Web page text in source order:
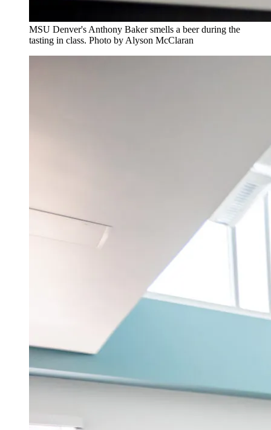
MSU Denver's Anthony Baker smells a beer during the
tasting in class. Photo by Alyson McClaran